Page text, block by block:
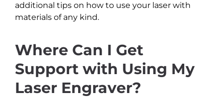
additional tips on how to use your laser with
materials of any kind.
Where Can I Get
Support with Using My
Laser Engraver?